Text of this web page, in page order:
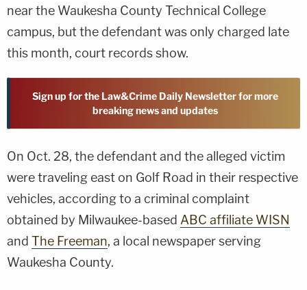
near the Waukesha County Technical College
campus, but the defendant was only charged late
this month, court records show.
Sign up for the Law&Crime Daily Newsletter for more
breaking news and updates
On Oct. 28, the defendant and the alleged victim
were traveling east on Golf Road in their respective
vehicles, according to a criminal complaint
obtained by Milwaukee-based ABC affiliate WISN
and The Freeman, a local newspaper serving
Waukesha County.